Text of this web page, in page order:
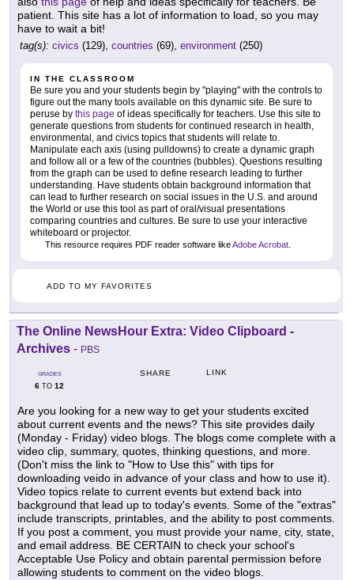
patient. This site has a lot of information to load, so you may
have to wait a bit!
tag(s): civics (129), countries (69), environment (250)
IN THE CLASSROOM
Be sure you and your students begin by "playing" with the controls to
figure out the many tools available on this dynamic site. Be sure to
peruse by this page of ideas specifically for teachers. Use this site to
generate questions from students for continued research in health,
environmental, and civics topics that students will relate to.
Manipulate each axis (using pulldowns) to create a dynamic graph
and follow all or a few of the countries (bubbles). Questions resulting
from the graph can be used to define research leading to further
understanding. Have students obtain background information that
can lead to further research on social issues in the U.S. and around
the World or use this tool as part of oral/visual presentations
comparing countries and cultures. Be sure to use your interactive
whiteboard or projector.
This resource requires PDF reader software likeAdobe Acrobat
ADD TO MY FAVORITES
The Online NewsHour Extra: Video Clipboard -
Archives - PBS
GRADES
6 TO 12
SHARE LINK
Are you looking for a new way to get your students excited
about current events and the news? This site provides daily
(Monday - Friday) video blogs. The blogs come complete with a
video clip, summary, quotes, thinking questions, and more.
(Don't miss the link to "How to Use this" with tips for
downloading veido in advance of your class and how to use it).
Video topics relate to current events but extend back into
background that lead up to today's events. Some of the "extras"
include transcripts, printables, and the ability to post comments.
If you post a comment, you must provide your name, city, state,
and email address. BE CERTAIN to check your school's
Acceptable Use Policy and obtain parental permission before
allowing students to comment on the video blogs.